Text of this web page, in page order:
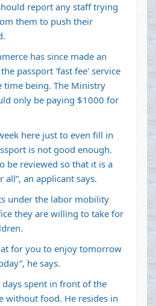
report any staff trying
them to push their
has since made an
passport 'fast fee' service
time being. The Ministry
only be paying $1000 for
here just to even fill in
is not good enough.
be reviewed so that it is a
an applicant says.
under the labor mobility
they are willing to take for
for you to enjoy tomorrow
he says.
spent in front of the
without food. He resides in